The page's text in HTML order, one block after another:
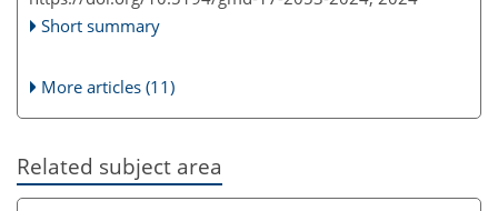
Short summary
More articles (11)
Related subject area